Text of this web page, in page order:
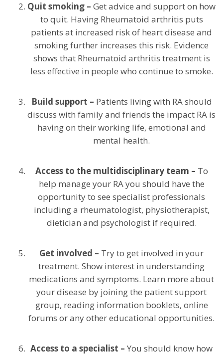
Quit smoking – Get advice and support on how
to quit. Having Rheumatoid arthritis puts
patients at increased risk of heart disease and
smoking further increases this risk. Evidence
shows that Rheumatoid arthritis treatment is
less effective in people who continue to smoke.
Build support – Patients living with RA should
discuss with family and friends the impact RA is
having on their working life, emotional and
mental health.
Access to the multidisciplinary team – To
help manage your RA you should have the
opportunity to see specialist professionals
including a rheumatologist, physiotherapist,
dietician and psychologist if required.
Get involved – Try to get involved in your
treatment. Show interest in understanding
medications and symptoms. Learn more about
your disease by joining the patient support
group, reading information booklets, online
forums or any other educational opportunities.
Access to a specialist – You should know how